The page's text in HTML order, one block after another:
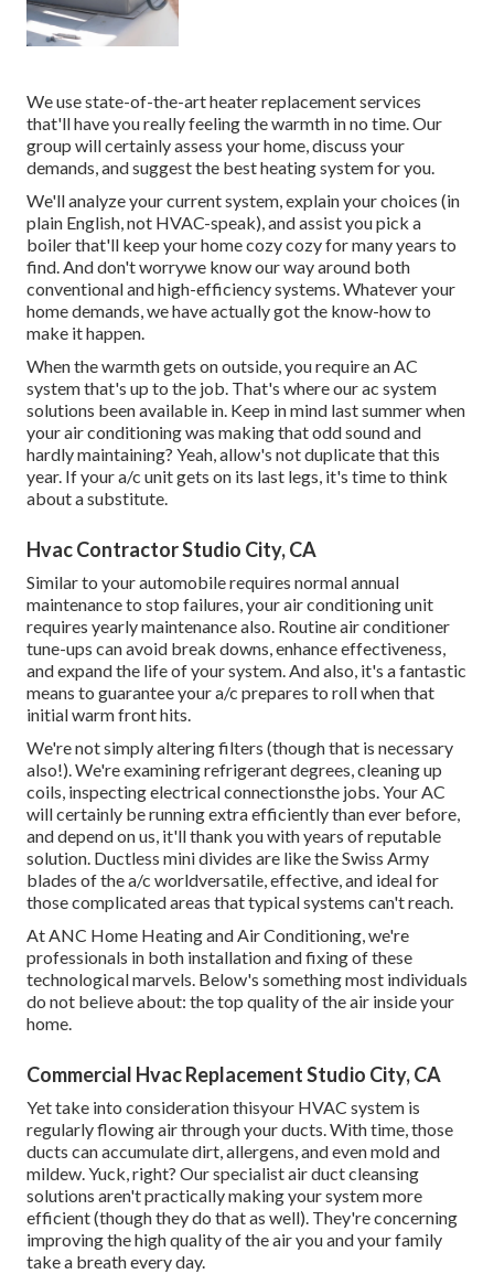
We use state-of-the-art heater replacement services
that'll have you really feeling the warmth in no time. Our
group will certainly assess your home, discuss your
demands, and suggest the best heating system for you.
We'll analyze your current system, explain your choices (in
plain English, not HVAC-speak), and assist you pick a
boiler that'll keep your home cozy cozy for many years to
find. And don't worrywe know our way around both
conventional and high-efficiency systems. Whatever your
home demands, we have actually got the know-how to
make it happen.
When the warmth gets on outside, you require anAC
systemthat's up to the job. That's where our ac system
solutions been available in. Keep in mind last summer when
your air conditioning was making that odd sound and
hardly maintaining? Yeah, allow's not duplicate that this
year. If your a/c unit gets on its last legs, it's time to think
about a substitute.
Hvac Contractor Studio City, CA
Similar to your automobile requires normal annual
maintenance to stop failures, your air conditioning unit
requires yearly maintenance also. Routineair conditioner
tune-ups can avoid break downs, enhance effectiveness,
and expand the life of your system. And also, it's a fantastic
means to guarantee your a/c prepares to roll when that
initial warm front hits.
We're not simply altering filters (though that is necessary
also!). We're examining refrigerant degrees, cleaning up
coils, inspecting electrical connectionsthe jobs. Your AC
will certainly be running extra efficiently than ever before,
and depend on us, it'll thank you with years of reputable
solution. Ductless mini divides are like the Swiss Army
blades of the a/c worldversatile, effective, and ideal for
those complicated areas that typical systems can't reach.
At ANC Home Heating and Air Conditioning, we're
professionals in both installation and fixing of these
technological marvels. Below's something most individuals
do not believe about: the top quality of the air inside your
home.
Commercial Hvac Replacement Studio City, CA
Yet take into consideration thisyour HVAC system is
regularly flowing air through your ducts. With time, those
ducts can accumulate dirt, allergens, and even mold and
mildew. Yuck, right? Ourspecialist air duct cleansing
solutions aren't practically making your system more
efficient (though they do that as well). They're concerning
improving the high quality of the air you and your family
take a breath every day.